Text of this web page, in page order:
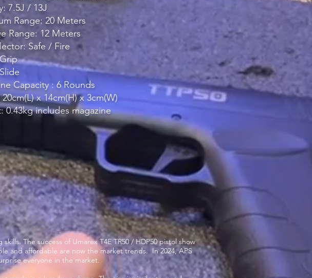
7.5J / 13J
Range: 20 Meters
Range: 12 Meters
Safe / Fire
Capacity : 6 Rounds
x 14cm(H) x 3cm(W)
0.43kg includes magazine
The success of Umarex T4E TR50 / HDP50 pistol show
and affordable are now the market trends. In 2024, APS
everyone in the market.